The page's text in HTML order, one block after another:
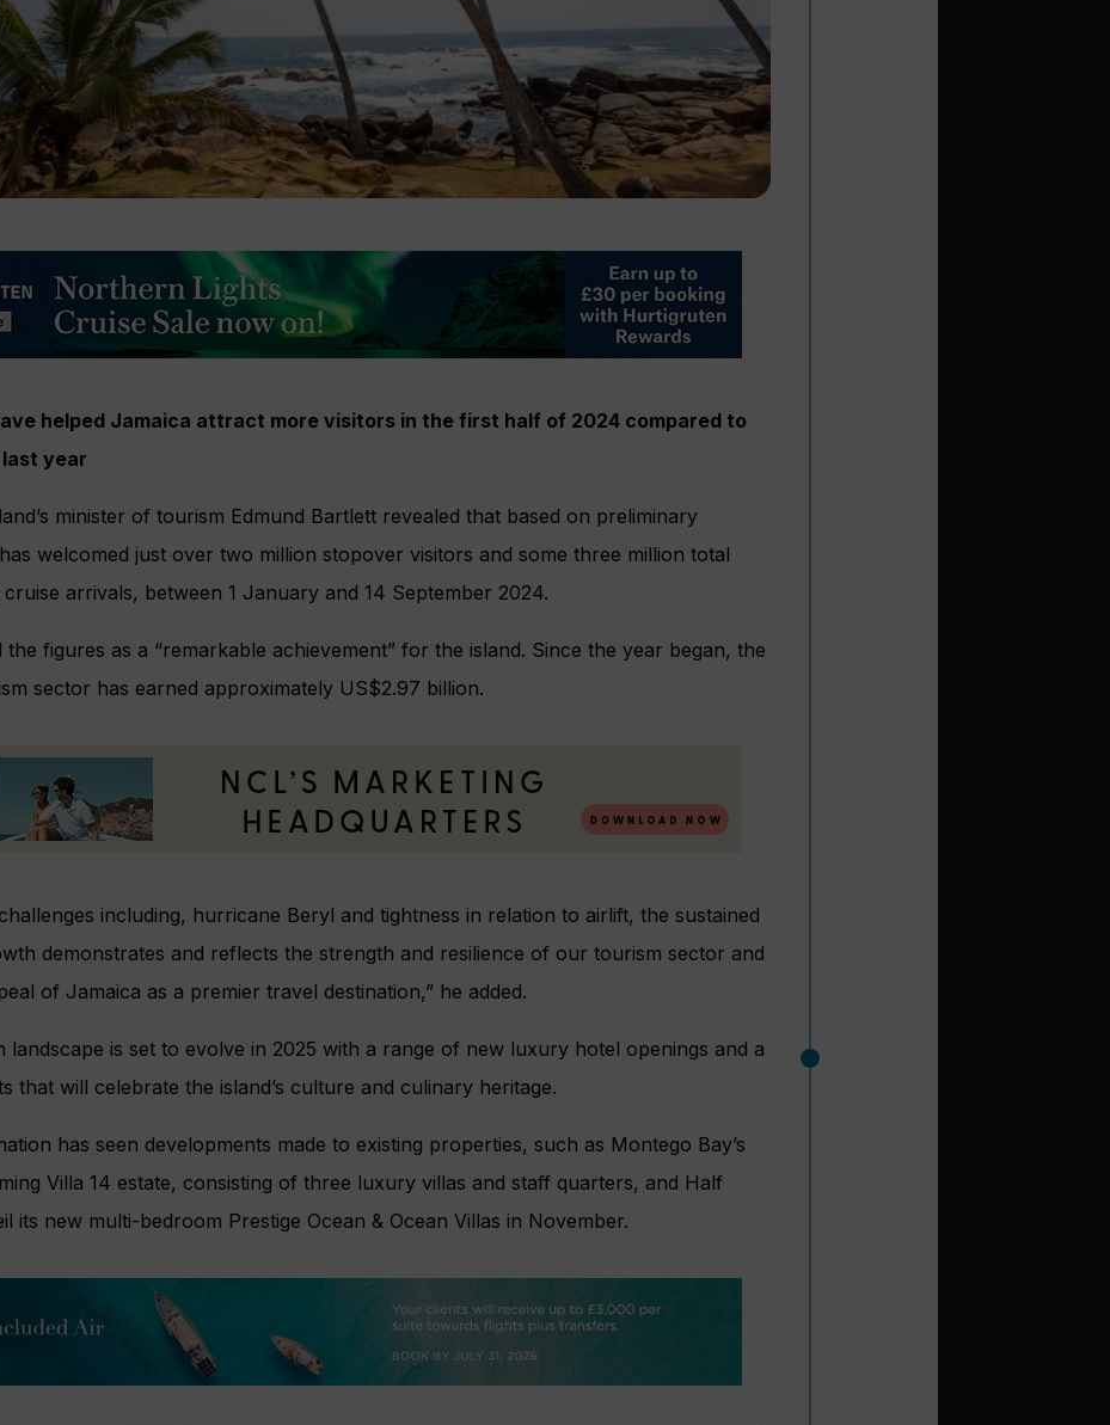
helped Jamaica attract more visitors in the first half of 2024 compared to
year
minister of tourism Edmund Bartlett revealed that based on preliminary
welcomed just over two million stopover visitors and some three million total
arrivals, between 1 January and 14 September 2024.
the figures as a “remarkable achievement” for the island. Since the year began, the
sector has earned approximately US$2.97 billion.
including, hurricane Beryl and tightness in relation to airlift, the sustained
demonstrates and reflects the strength and resilience of our tourism sector and
of Jamaica as a premier travel destination,” he added.
landscape is set to evolve in 2025 with a range of new luxury hotel openings and a
that will celebrate the island’s culture and culinary heritage.
has seen developments made to existing properties, such as Montego Bay’s
Villa 14 estate, consisting of three luxury villas and staff quarters, and Half
its new multi-bedroom Prestige Ocean & Ocean Villas in November.